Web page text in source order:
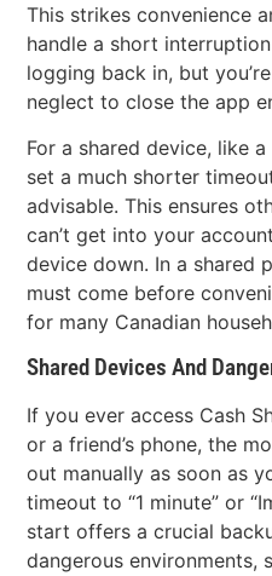
This strikes convenience
handle a short
logging back in, but
neglect to close the app
For a shared device, like
set a much shorter
advisable. This ensures
can’t get into your
device down. In a shared
must come before
for many Canadian
Shared Devices And
If you ever access Cash
or a friend’s phone, the
out manually as soon as
timeout to “1 minute” or
start offers a crucial
dangerous environments,